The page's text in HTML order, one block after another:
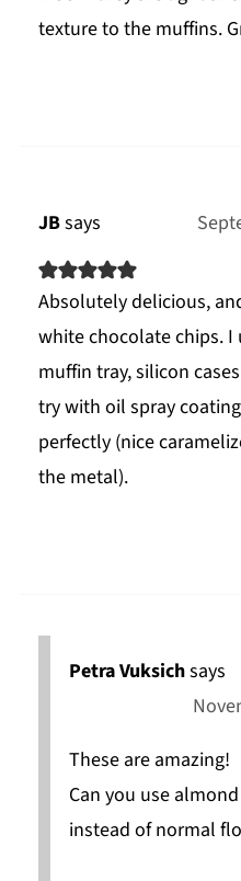
texture to the muffins.
JBsays
Absolutely delicious,
white chocolate chips. I
muffin tray, silicon
try with oil spray
perfectly (nice
the metal).
Petra Vuksichsays
These are amazing!
Can you use
instead of normal